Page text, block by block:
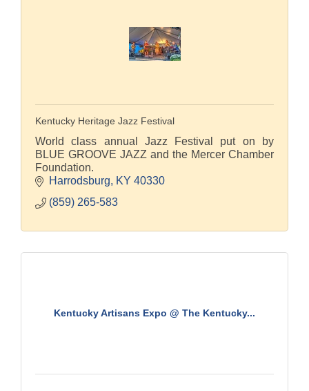
Kentucky Heritage Jazz Festival
World class annual Jazz Festival put on by
BLUE GROOVE JAZZ and the Mercer Chamber
Foundation.
Harrodsburg
KY 40330
(859) 265-583
Kentucky Artisans Expo @ The Kentucky...